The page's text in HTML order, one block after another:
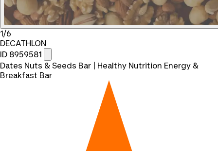
1/6
DECATHLON
ID 8959581
Dates Nuts & Seeds Bar | Healthy Nutrition Energy &
Breakfast Bar